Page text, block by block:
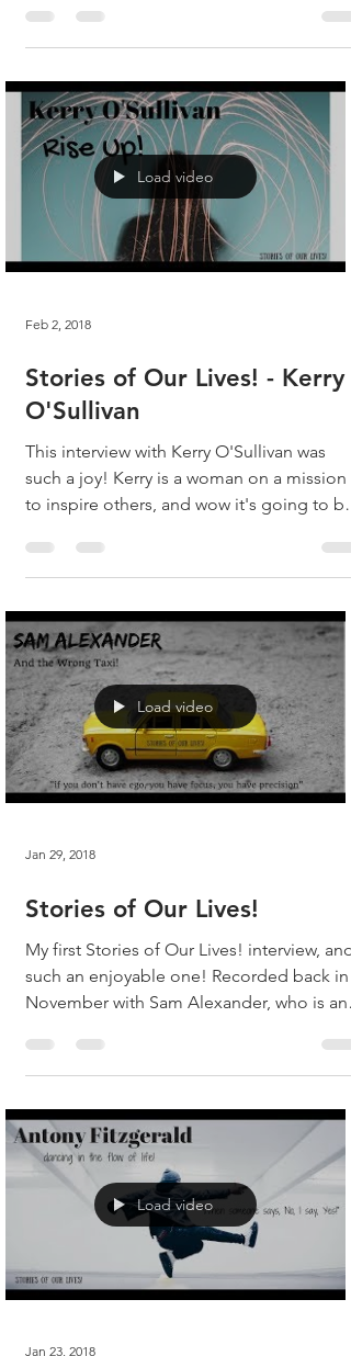
Load video
Feb 2, 2018
Stories of Our Lives! - Kerry
O'Sullivan
This interview with Kerry O'Sullivan was
such a joy! Kerry is a woman on a mission
to inspire others, and wow it's going to be
Load video
Jan 29, 2018
Stories of Our Lives!
My first Stories of Our Lives! interview, and
such an enjoyable one! Recorded back in
November with Sam Alexander, who is an
Load video
Jan 23, 2018